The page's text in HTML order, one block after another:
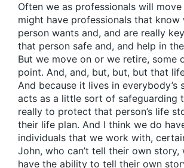
Often we as professionals will move
might have professionals that know
person wants and, and are really
that person safe and, and help in
But we move on or we retire, some
point. And, and, but, but, but that
And because it lives in everybody’s
acts as a little sort of safeguarding
really to protect that person’s life
their life plan. And I think we do
individuals that we work with,
John, who can’t tell their own story,
have the ability to tell their own